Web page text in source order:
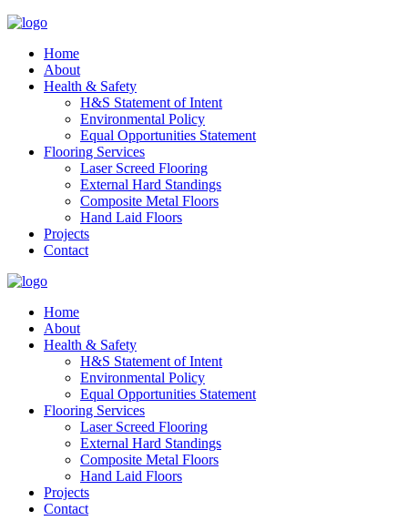
Home
About
Health & Safety
H&S Statement of Intent
Environmental Policy
Equal Opportunities Statement
Flooring Services
Laser Screed Flooring
External Hard Standings
Composite Metal Floors
Hand Laid Floors
Projects
Contact
Home
About
Health & Safety
H&S Statement of Intent
Environmental Policy
Equal Opportunities Statement
Flooring Services
Laser Screed Flooring
External Hard Standings
Composite Metal Floors
Hand Laid Floors
Projects
Contact